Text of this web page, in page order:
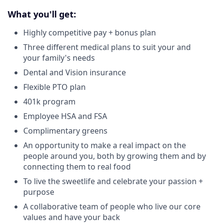
What you'll get:
Highly competitive pay + bonus plan
Three different medical plans to suit your and
your family's needs
Dental and Vision insurance
Flexible PTO plan
401k program
Employee HSA and FSA
Complimentary greens
An opportunity to make a real impact on the
people around you, both by growing them and by
connecting them to real food
To live the sweetlife and celebrate your passion +
purpose
A collaborative team of people who live our core
values and have your back